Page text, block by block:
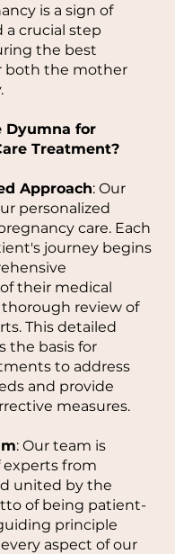
is a sign of
a crucial step
the best
both the mother
Dyumna for
Treatment?
Approach: Our
personalized
care. Each
journey begins
their medical
review of
This detailed
the basis for
to address
and provide
measures.
: Our team is
from
united by the
of being patient-
principle
aspect of our